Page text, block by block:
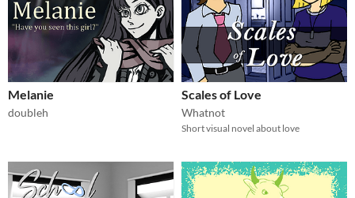
Melanie
doubleh
Scales of Love
Whatnot
Short visual novel about love